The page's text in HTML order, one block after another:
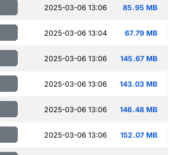
2025-03-06 13:06 85.95 MB
2025-03-06 13:04 67.79 MB
2025-03-06 13:06 145.67 MB
2025-03-06 13:06 143.03 MB
2025-03-06 13:06 146.48 MB
2025-03-06 13:06 152.07 MB